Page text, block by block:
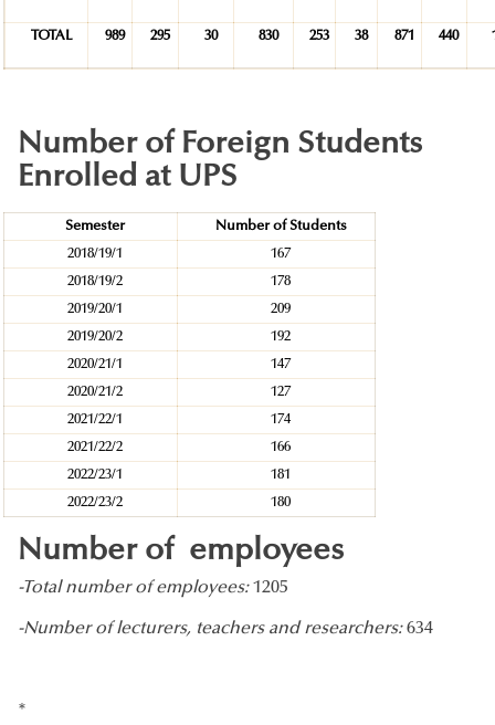
TOTAL 989 295 30 830 253 38 871 440
Number of Foreign Students
Enrolled at UPS
Semester Number of Students
2018/19/1 167
2018/19/2 178
2019/20/1 209
2019/20/2 192
2020/21/1 147
2020/21/2 127
2021/22/1 174
2021/22/2 166
2022/23/1 181
2022/23/2 180
Number of employees
-Total number of employees:1205
-Number of lecturers, teachers and researchers:634
*